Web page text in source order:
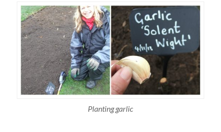
Planting garlic